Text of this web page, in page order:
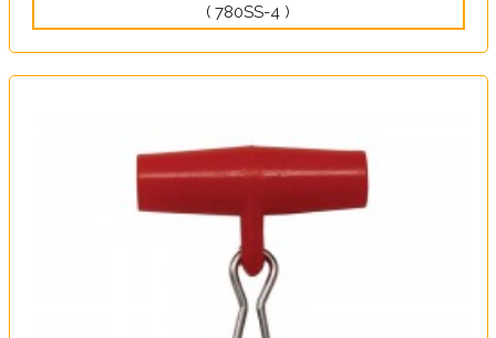
( 780SS-4 )